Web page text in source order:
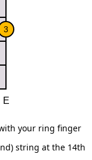
your ring finger
string at the 14th